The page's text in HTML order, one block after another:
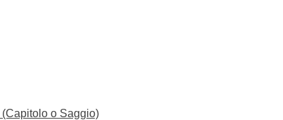
o Saggio)